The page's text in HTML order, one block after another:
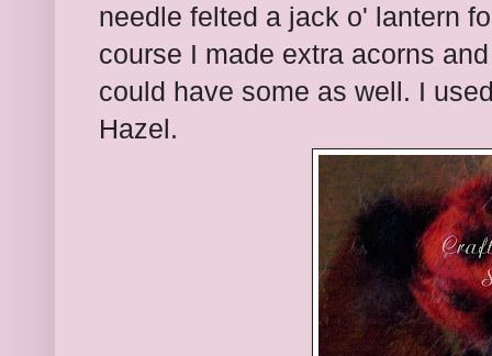
needle felted a jack o' lantern
course I made extra acorns
could have some as well. I
Hazel.